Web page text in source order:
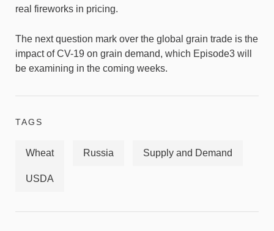
real fireworks in pricing.
The next question mark over the global grain trade is the
impact of CV-19 on grain demand, which Episode3 will
be examining in the coming weeks.
TAGS
Wheat Russia Supply and Demand
USDA